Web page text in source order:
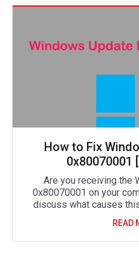
How to Fix
0x80070001
Are you receiving the
0x80070001 on your
discuss what causes
READ